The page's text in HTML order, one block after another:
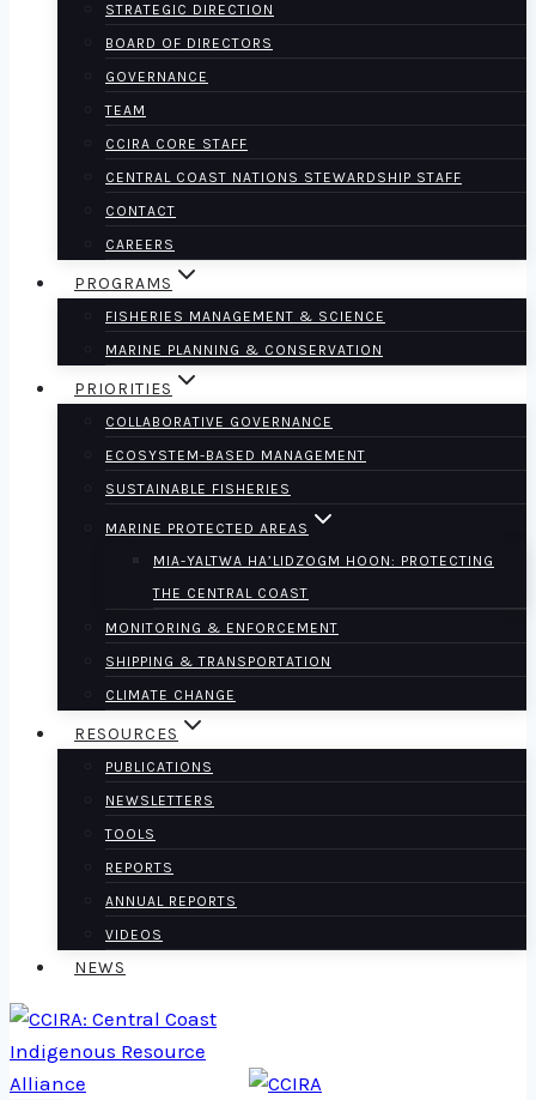
STRATEGIC DIRECTION
BOARD OF DIRECTORS
GOVERNANCE
TEAM
CCIRA CORE STAFF
CENTRAL COAST NATIONS STEWARDSHIP STAFF
CONTACT
CAREERS
PROGRAMS
FISHERIES MANAGEMENT & SCIENCE
MARINE PLANNING & CONSERVATION
PRIORITIES
COLLABORATIVE GOVERNANCE
ECOSYSTEM-BASED MANAGEMENT
SUSTAINABLE FISHERIES
MARINE PROTECTED AREAS
MIA-YALTWA HA’LIDZOGM HOON: PROTECTING
THE CENTRAL COAST
MONITORING & ENFORCEMENT
SHIPPING & TRANSPORTATION
CLIMATE CHANGE
RESOURCES
PUBLICATIONS
NEWSLETTERS
TOOLS
REPORTS
ANNUAL REPORTS
VIDEOS
NEWS